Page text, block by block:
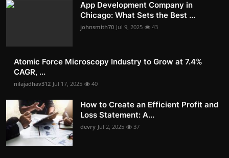
App Development Company in
Chicago: What Sets the Best ...
johnsmith70 Jul 9, 2025 43
Atomic Force Microscopy Industry to Grow at 7.4%
CAGR, ...
nilajadhav312 Jul 17, 2025 40
How to Create an Efficient Profit and
Loss Statement: A...
devry Jul 2, 2025 37